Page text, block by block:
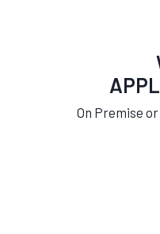
On Premise